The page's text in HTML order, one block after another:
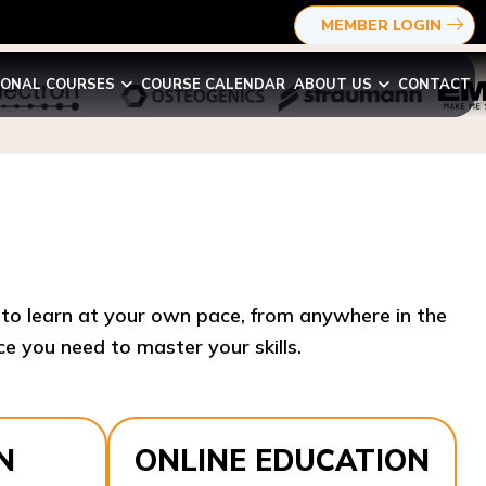
MEMBER LOGIN
COURSES COURSE CALENDAR ABOUT US CONTACT
you need to master your skills.​
ONLINE EDUCATION